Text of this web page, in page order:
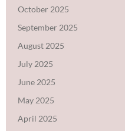
October 2025
September 2025
August 2025
July 2025
June 2025
May 2025
April 2025